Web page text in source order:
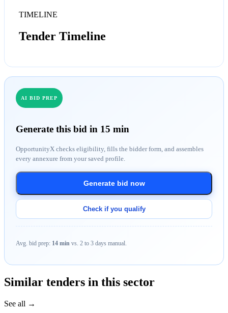
TIMELINE
Tender Timeline
AI BID PREP
Generate this bid in 15 min
OpportunityX checks eligibility, fills the bidder form, and assembles
every annexure from your saved profile.
Generate bid now
Check if you qualify
Avg. bid prep: 14 min vs. 2 to 3 days manual.
Similar tenders in this sector
See all →